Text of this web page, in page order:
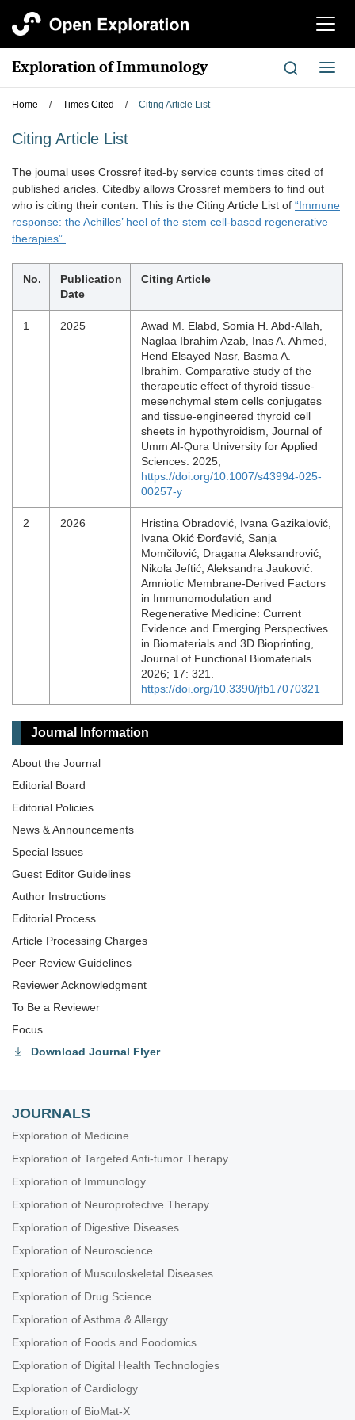
切
航
Exploration of Immunology
切
换
Home / Times Cited / Citing Article List
Citing Article List
The joumal uses Crossref ited-by service counts times cited of
published aricles. Citedby allows Crossref members to find out
who is citing their conten. This is the Citing Article List of “Immune
response: the Achilles’ heel of the stem cell-based regenerative
therapies”.
No.
Publication
Date
Citing Article
1 2025
Awad M. Elabd, Somia H. Abd-Allah,
Naglaa Ibrahim Azab, Inas A. Ahmed,
Hend Elsayed Nasr, Basma A.
Ibrahim. Comparative study of the
therapeutic effect of thyroid tissue-
mesenchymal stem cells conjugates
and tissue-engineered thyroid cell
sheets in hypothyroidism, Journal of
Umm Al-Qura University for Applied
Sciences. 2025;
https://doi.org/10.1007/s43994-025-
00257-y
2 2026
Hristina Obradović, Ivana Gazikalović,
Ivana Okić Đorđević, Sanja
Momčilović, Dragana Aleksandrović,
Nikola Jeftić, Aleksandra Jauković.
Amniotic Membrane-Derived Factors
in Immunomodulation and
Regenerative Medicine: Current
Evidence and Emerging Perspectives
in Biomaterials and 3D Bioprinting,
Journal of Functional Biomaterials.
2026; 17: 321.
https://doi.org/10.3390/jfb17070321
Journal Information
About the Journal
Editorial Board
Editorial Policies
News & Announcements
Special lssues
Guest Editor Guidelines
Author Instructions
Editorial Process
Article Processing Charges
Peer Review Guidelines
Reviewer Acknowledgment
To Be a Reviewer
Focus
Download Journal Flyer
JOURNALS
Exploration of Medicine
Exploration of Targeted Anti-tumor Therapy
Exploration of Immunology
Exploration of Neuroprotective Therapy
Exploration of Digestive Diseases
Exploration of Neuroscience
Exploration of Musculoskeletal Diseases
Exploration of Drug Science
Exploration of Asthma & Allergy
Exploration of Foods and Foodomics
Exploration of Digital Health Technologies
Exploration of Cardiology
Exploration of BioMat-X